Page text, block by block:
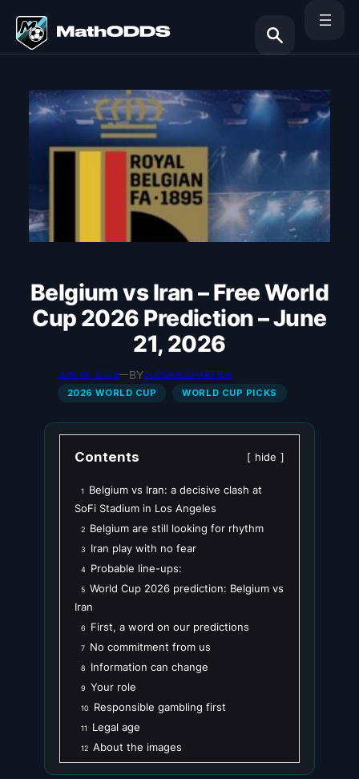
content
Search
Belgium vs Iran – Free World
Cup 2026 Prediction – June
21, 2026
JUN 19, 2026—BYELOUAN CHARTIER
2026 WORLD CUP
WORLD CUP PICKS
Contents hide
1
Belgium vs Iran: a decisive clash at
SoFi Stadium in Los Angeles
2 Belgium are still looking for rhythm
3 Iran play with no fear
4 Probable line-ups:
5 World Cup 2026 prediction: Belgium vs
Iran
6 First, a word on our predictions
7 No commitment from us
8 Information can change
9 Your role
10 Responsible gambling first
11 Legal age
12 About the images